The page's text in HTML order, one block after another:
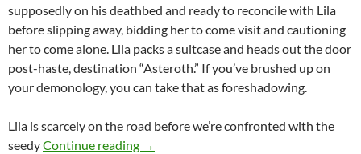
supposedly on his deathbed and ready to reconcile with Lila
before slipping away, bidding her to come visit and cautioning
her to come alone. Lila packs a suitcase and heads out the door
post-haste, destination “Asteroth.” If you’ve brushed up on
your demonology, you can take that as foreshadowing.
Lila is scarcely on the road before we’re confronted with the
seedyContinue reading APOCRYPHA CANDIDATE: LEMORA:
→